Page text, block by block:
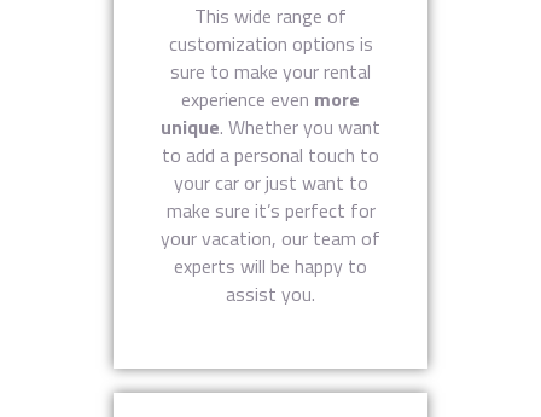
This wide range of
customization options is
sure to make your rental
experience even more
unique. Whether you want
to add a personal touch to
your car or just want to
make sure it’s perfect for
your vacation, our team of
experts will be happy to
assist you.